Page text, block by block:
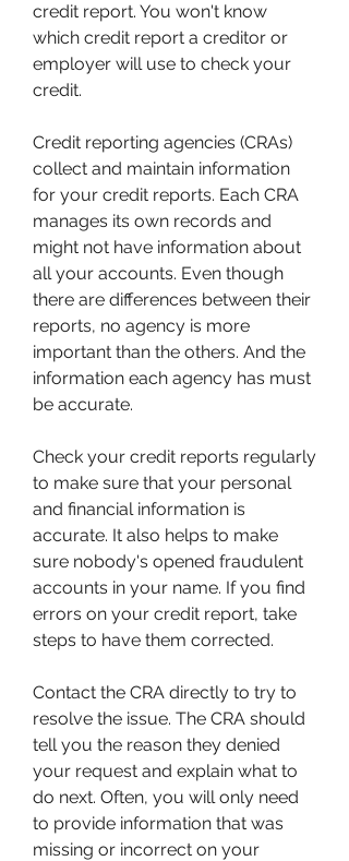
credit report. You won't know
which credit report a creditor or
employer will use to check your
credit.
Credit reporting agencies (CRAs)
collect and maintain information
for your credit reports. Each CRA
manages its own records and
might not have information about
all your accounts. Even though
there are differences between their
reports, no agency is more
important than the others. And the
information each agency has must
be accurate.
Check your credit reports regularly
to make sure that your personal
and financial information is
accurate. It also helps to make
sure nobody's opened fraudulent
accounts in your name. If you find
errors on your credit report, take
steps to have them corrected.
Contact the CRA directly to try to
resolve the issue. The CRA should
tell you the reason they denied
your request and explain what to
do next. Often, you will only need
to provide information that was
missing or incorrect on your